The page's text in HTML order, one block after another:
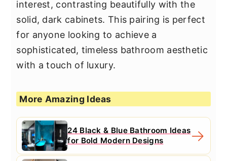
interest, contrasting beautifully with the
solid, dark cabinets. This pairing is perfect
for anyone looking to achieve a
sophisticated, timeless bathroom aesthetic
with a touch of luxury.
More Amazing Ideas
24 Black & Blue Bathroom Ideas
for Bold Modern Designs